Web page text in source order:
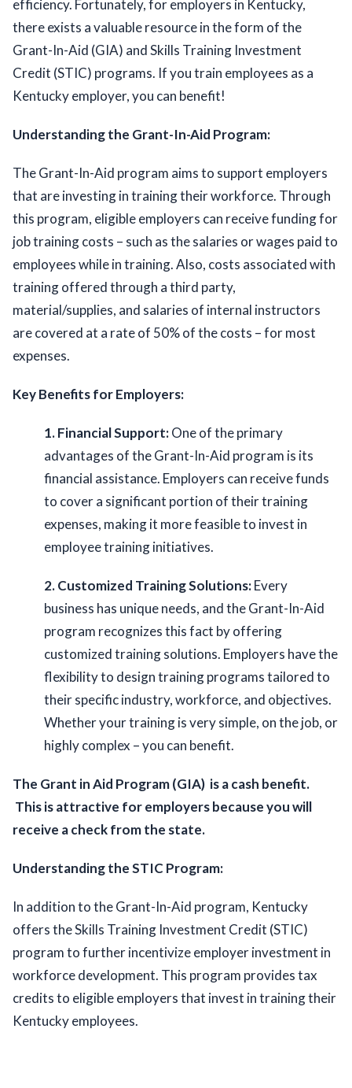
efficiency. Fortunately, for employers in Kentucky,
there exists a valuable resource in the form of the
Grant-In-Aid (GIA) and Skills Training Investment
Credit (STIC) programs. If you train employees as a
Kentucky employer, you can benefit!
Understanding the Grant-In-Aid Program:
The Grant-In-Aid program aims to support employers
that are investing in training their workforce. Through
this program, eligible employers can receive funding for
job training costs – such as the salaries or wages paid to
employees while in training. Also, costs associated with
training offered through a third party,
material/supplies, and salaries of internal instructors
are covered at a rate of 50% of the costs – for most
expenses.
Key Benefits for Employers:
1. Financial Support: One of the primary
advantages of the Grant-In-Aid program is its
financial assistance. Employers can receive funds
to cover a significant portion of their training
expenses, making it more feasible to invest in
employee training initiatives.
2. Customized Training Solutions: Every
business has unique needs, and the Grant-In-Aid
program recognizes this fact by offering
customized training solutions. Employers have the
flexibility to design training programs tailored to
their specific industry, workforce, and objectives.
Whether your training is very simple, on the job, or
highly complex – you can benefit.
The Grant in Aid Program (GIA)  is a cash benefit.
This is attractive for employers because you will
receive a check from the state.
Understanding the STIC Program:
In addition to the Grant-In-Aid program, Kentucky
offers the Skills Training Investment Credit (STIC)
program to further incentivize employer investment in
workforce development. This program provides tax
credits to eligible employers that invest in training their
Kentucky employees.